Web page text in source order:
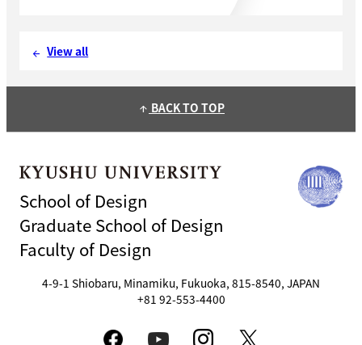
arrow_back View all
arrow_upward BACK TO TOP
School of Design
Graduate School of Design
Faculty of Design
4-9-1 Shiobaru, Minamiku, Fukuoka, 815-8540, JAPAN
+81 92-553-4400